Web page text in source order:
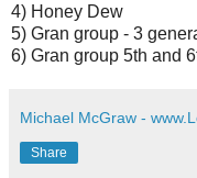
4) Honey Dew
5) Gran group - 3
6) Gran group 5th and
Michael McGraw -
Share